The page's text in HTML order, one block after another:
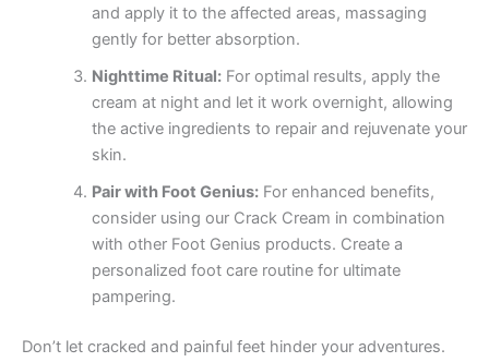
and apply it to the affected areas, massaging
gently for better absorption.
Nighttime Ritual:For optimal results, apply the
cream at night and let it work overnight, allowing
the active ingredients to repair and rejuvenate your
skin.
Pair with Foot Genius:For enhanced benefits,
consider using our Crack Cream in combination
with other Foot Genius products. Create a
personalized foot care routine for ultimate
pampering.
Don’t let cracked and painful feet hinder your adventures.